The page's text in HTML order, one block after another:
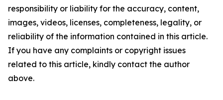
responsibility or liability for the accuracy, content,
images, videos, licenses, completeness, legality, or
reliability of the information contained in this article.
If you have any complaints or copyright issues
related to this article, kindly contact the author
above.